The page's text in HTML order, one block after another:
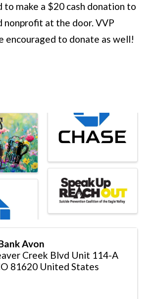
to make a $20 cash donation to
at the door. VVP
encouraged to donate as well!
Avon
Creek Blvd Unit 114-A
81620 United States